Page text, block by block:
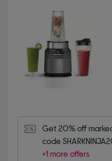
Get 20% off
code
+1 more offers